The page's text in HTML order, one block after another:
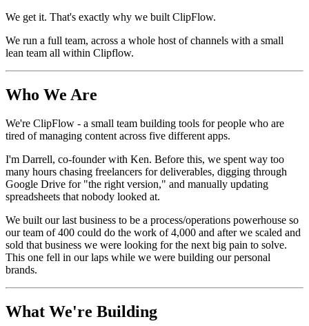
We get it. That's exactly why we built ClipFlow.
We run a full team, across a whole host of channels with a small
lean team all within Clipflow.
Who We Are
We're ClipFlow - a small team building tools for people who are
tired of managing content across five different apps.
I'm Darrell, co-founder with Ken. Before this, we spent way too
many hours chasing freelancers for deliverables, digging through
Google Drive for "the right version," and manually updating
spreadsheets that nobody looked at.
We built our last business to be a process/operations powerhouse so
our team of 400 could do the work of 4,000 and after we scaled and
sold that business we were looking for the next big pain to solve.
This one fell in our laps while we were building our personal
brands.
What We're Building